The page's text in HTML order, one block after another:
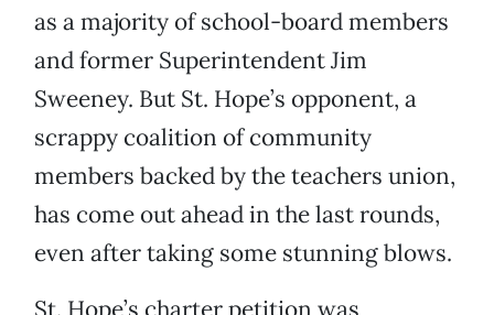
as a majority of school-board members
and former Superintendent Jim
Sweeney. But St. Hope’s opponent, a
scrappy coalition of community
members backed by the teachers union,
has come out ahead in the last rounds,
even after taking some stunning blows.